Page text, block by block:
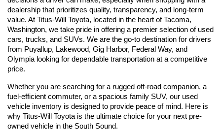
dealership that prioritizes quality, transparency, and long-term
value. At Titus-Will Toyota, located in the heart of Tacoma,
Washington, we take pride in offering a premier selection of used
cars, trucks, and SUVs. We are the go-to destination for drivers
from Puyallup, Lakewood, Gig Harbor, Federal Way, and
Olympia looking for dependable transportation at a competitive
price.
Whether you are searching for a rugged off-road companion, a
fuel-efficient commuter, or a spacious family SUV, our used
vehicle inventory is designed to provide peace of mind. Here is
why Titus-Will Toyota is the ultimate choice for your next pre-
owned vehicle in the South Sound.